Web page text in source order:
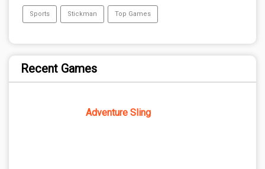
Sports Stickman Top Games
Recent Games
Adventure Sling